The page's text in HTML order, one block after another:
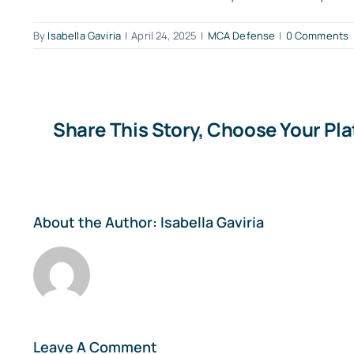
By Isabella Gaviria | April 24, 2025 | MCA Defense | 0 Comments
Share This Story, Choose Your
About the Author: Isabella Gaviria
Leave A Comment